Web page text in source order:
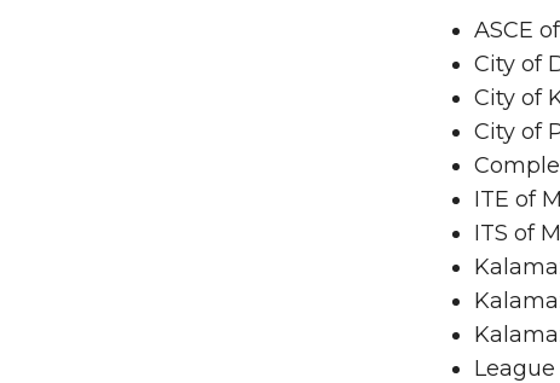
ASCE
City of
City of
City of
ITE of
ITS of